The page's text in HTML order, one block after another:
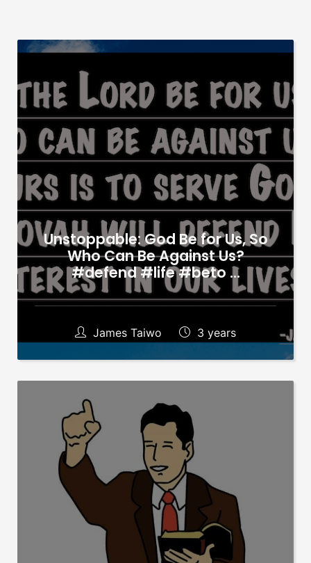
Unstoppable: God Be for Us, So
Who Can Be Against Us?
#defend #life #beto …
James Taiwo 3 years